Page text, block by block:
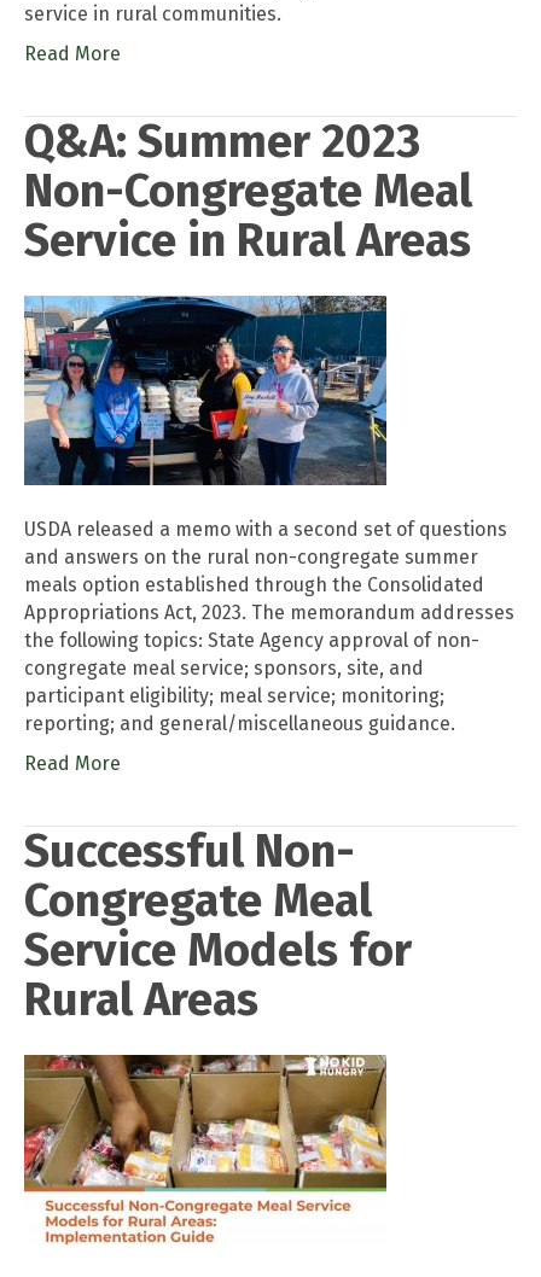
service in rural communities.
Read More
Q&A: Summer 2023
Non-Congregate Meal
Service in Rural Areas
USDA released a memo with a second set of questions
and answers on the rural non-congregate summer
meals option established through the Consolidated
Appropriations Act, 2023. The memorandum addresses
the following topics: State Agency approval of non-
congregate meal service; sponsors, site, and
participant eligibility; meal service; monitoring;
reporting; and general/miscellaneous guidance.
Read More
Successful Non-
Congregate Meal
Service Models for
Rural Areas